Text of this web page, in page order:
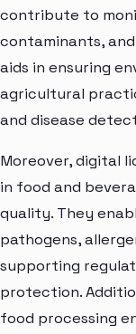
contribute to
contaminants,
aids in ensuring
agricultural
and disease
Moreover, digital
in food and
quality. They
pathogens,
supporting
protection.
food processing